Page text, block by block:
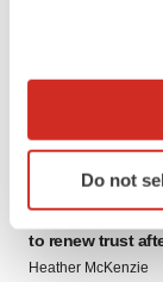
Collect
Identify
specific
and set your
Do not
FEATURED
to renew trust
Heather McKenzie